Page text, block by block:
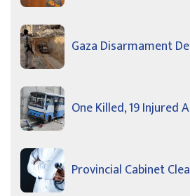
Gaza Disarmament
One Killed, 19 Injured
Provincial Cabinet